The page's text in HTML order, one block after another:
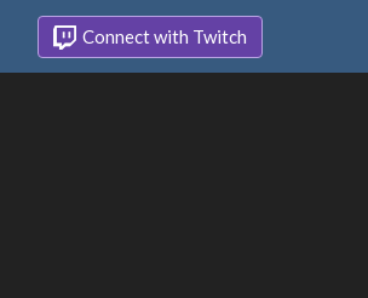
Connect with Twitch